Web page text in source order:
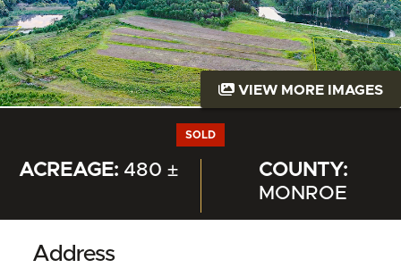
VIEW MORE IMAGES
SOLD
ACREAGE:480 ±
COUNTY:
MONROE
Address